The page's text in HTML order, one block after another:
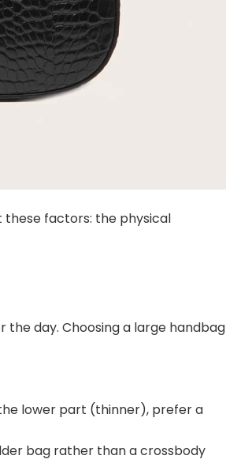
these factors: the physical
day. Choosing a large handbag
lower part (thinner), prefer a
bag rather than a crossbody